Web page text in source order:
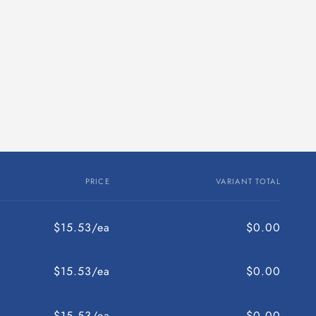
PRICE VARIANT TOTAL
$15.53/ea $0.00
$15.53/ea $0.00